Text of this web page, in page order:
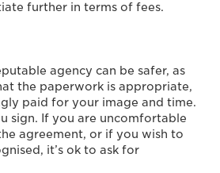
further in terms of fees.
agency can be safer, as
the paperwork is appropriate,
paid for your image and time.
sign. If you are uncomfortable
agreement, or if you wish to
it’s ok to ask for